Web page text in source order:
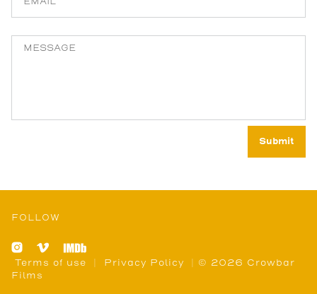
FOLLOW
Terms of use Privacy Policy
| © 2026 Crowbar
Films